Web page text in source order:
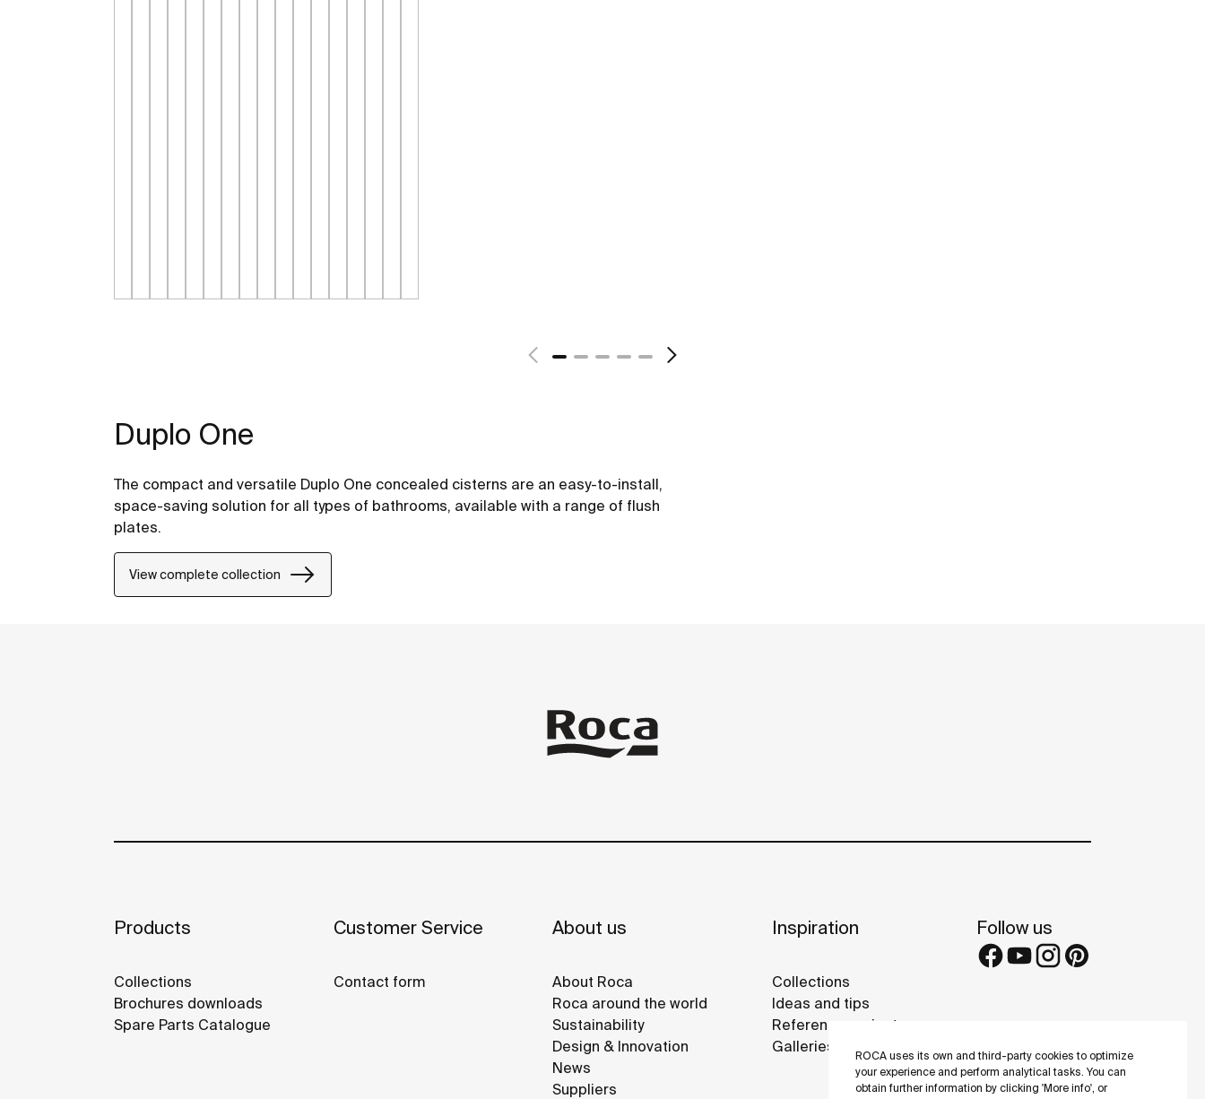
ROCA uses its own and third-party cookies to optimize
your experience and perform analytical tasks. You can
obtain further information by clicking 'More info', or
Duplo One
The compact and versatile Duplo One concealed cisterns are an easy-to-install,
space-saving solution for all types of bathrooms, available with a range of flush
plates.
View complete collection
Products
Collections
Brochures downloads
Spare Parts Catalogue
Customer Service
Contact form
About us
About Roca
Roca around the world
Sustainability
Design & Innovation
News
Suppliers
Inspiration
Collections
Ideas and tips
Reference projects
Galleries
Follow us